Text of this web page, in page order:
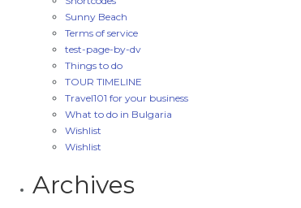
Sunny Beach
Terms of service
test-page-by-dv
Things to do
TOUR TIMELINE
Travel101 for your business
What to do in Bulgaria
Wishlist
Wishlist
Archives